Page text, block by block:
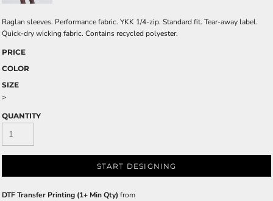
Raglan sleeves. Performance fabric. YKK 1/4-zip. Standard fit. Tear-away label.
Quick-dry wicking fabric. Contains recycled polyester.
PRICE
COLOR
SIZE
>
QUANTITY
START DESIGNING
DTF Transfer Printing (1+ Min Qty) from